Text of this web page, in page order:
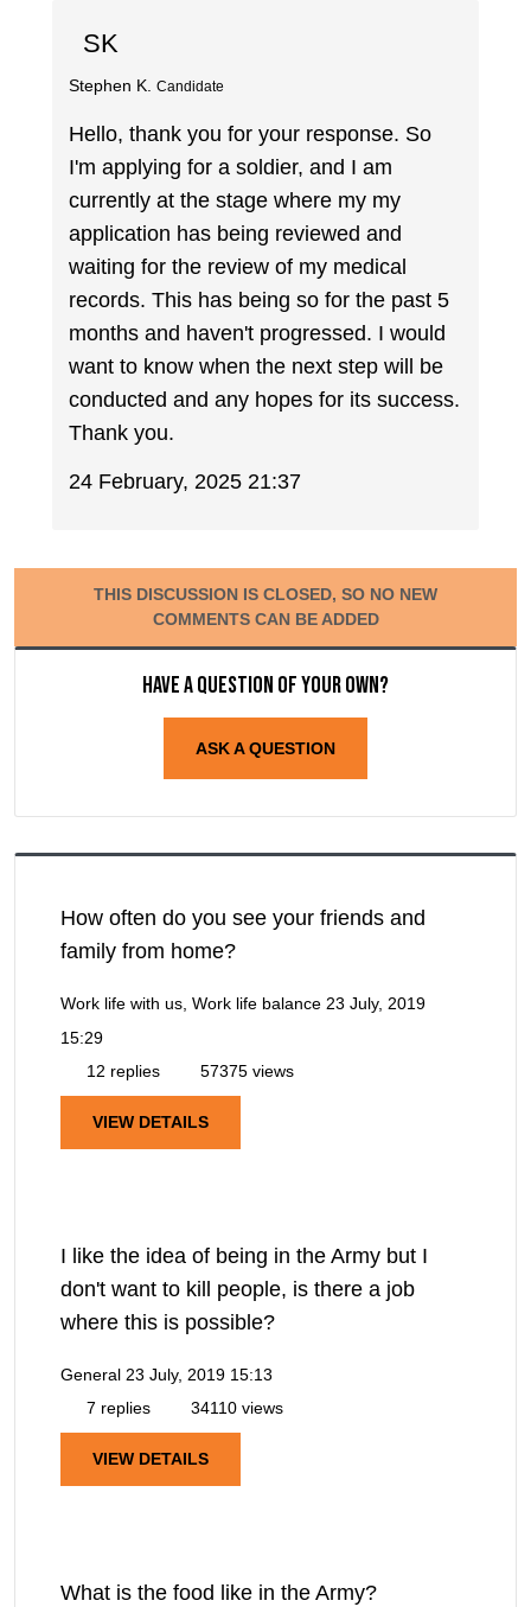
SK
Stephen K. Candidate
Hello, thank you for your response. So
I'm applying for a soldier, and I am
currently at the stage where my my
application has being reviewed and
waiting for the review of my medical
records. This has being so for the past 5
months and haven't progressed. I would
want to know when the next step will be
conducted and any hopes for its success.
Thank you.
24 February, 2025 21:37
THIS DISCUSSION IS CLOSED, SO NO NEW
COMMENTS CAN BE ADDED
Have a question of your own?
ASK A QUESTION
How often do you see your friends and
family from home?
Work life with us, Work life balance 23 July, 2019
15:29
12 replies
57375 views
VIEW DETAILS
I like the idea of being in the Army but I
don't want to kill people, is there a job
where this is possible?
General 23 July, 2019 15:13
7 replies
34110 views
VIEW DETAILS
What is the food like in the Army?